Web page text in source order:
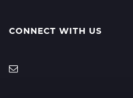
CONNECT WITH US